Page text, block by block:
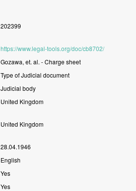
202399
https://www.legal-tools.org/doc/cb8702/
Gozawa, et. al. -Chargesheet
TypeofJudicial document
Judicial body
United Kingdom
United Kingdom
28.04.1946
English
Yes
Yes